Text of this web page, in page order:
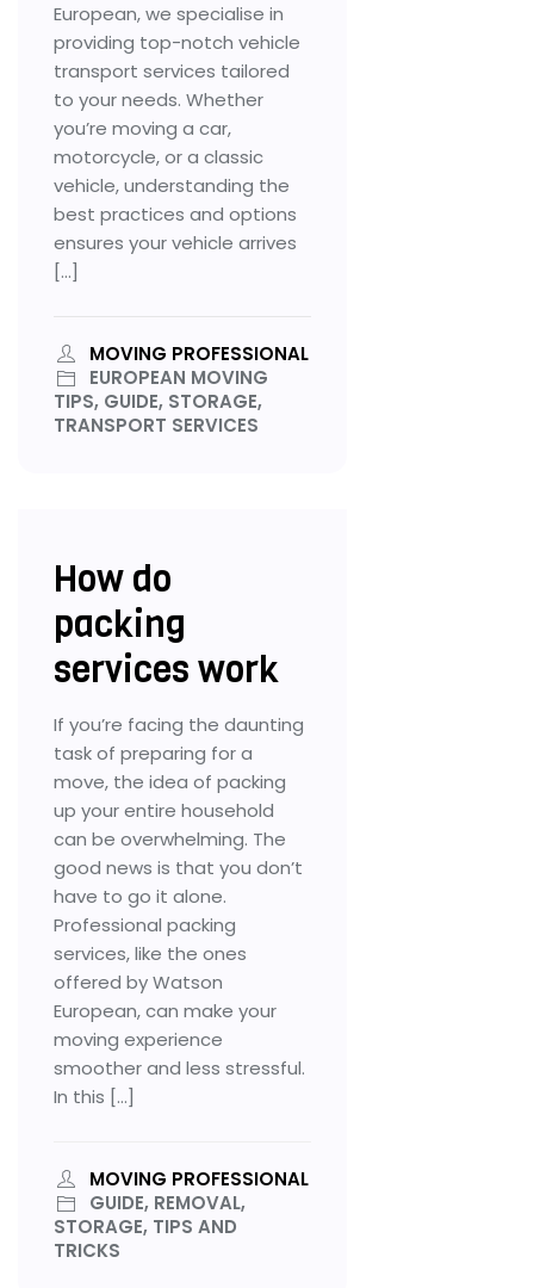
European, we specialise in
providing top-notch vehicle
transport services tailored
to your needs. Whether
you’re moving a car,
motorcycle, or a classic
vehicle, understanding the
best practices and options
ensures your vehicle arrives
[…]
MOVING PROFESSIONAL
EUROPEAN MOVING
TIPS, GUIDE, STORAGE,
TRANSPORT SERVICES
How do
packing
services work
If you’re facing the daunting
task of preparing for a
move, the idea of packing
up your entire household
can be overwhelming. The
good news is that you don’t
have to go it alone.
Professional packing
services, like the ones
offered by Watson
European, can make your
moving experience
smoother and less stressful.
In this […]
MOVING PROFESSIONAL
GUIDE, REMOVAL,
STORAGE, TIPS AND
TRICKS